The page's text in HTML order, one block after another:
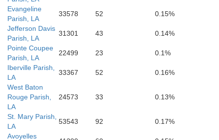
Evangeline
Parish, LA
33578 52
0.15%
Jefferson Davis
Parish, LA
31301 43
0.14%
Pointe Coupee
Parish, LA
22499 23
0.1%
Iberville Parish,
LA
33367 52
0.16%
West Baton
Rouge Parish,
LA
24573 33 0.13%
St. Mary Parish,
LA
53543 92
0.17%
Avoyelles